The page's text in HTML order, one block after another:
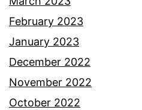
February 2023
January 2023
December 2022
November 2022
October 2022